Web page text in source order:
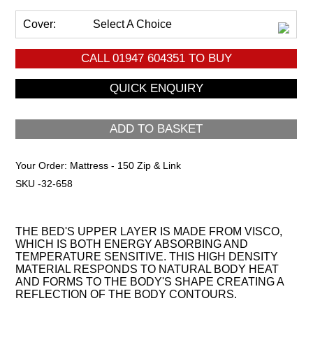
Cover: Select A Choice
CALL 01947 604351TO BUY
ADD TO BASKET
Your Order: Mattress - 150 Zip & Link
SKU -32-658
THE BED'S UPPER LAYER IS MADE FROM VISCO,
WHICH IS BOTH ENERGY ABSORBING AND
TEMPERATURE SENSITIVE. THIS HIGH DENSITY
MATERIAL RESPONDS TO NATURAL BODY HEAT
AND FORMS TO THE BODY'S SHAPE CREATING A
REFLECTION OF THE BODY CONTOURS.